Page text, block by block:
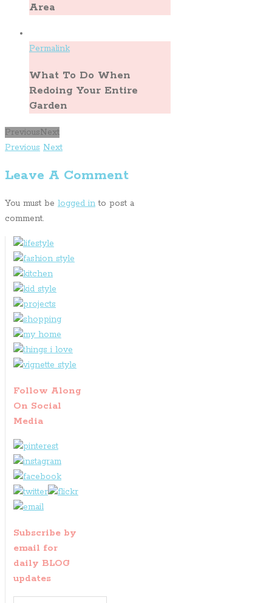
Area
Permalink
What To Do When
Redoing Your Entire
Garden
PreviousNext
Previous Next
Leave A Comment
You must be logged in to post a
comment.
Follow Along
On Social
Media
Subscribe by
email for
daily BLOG
updates